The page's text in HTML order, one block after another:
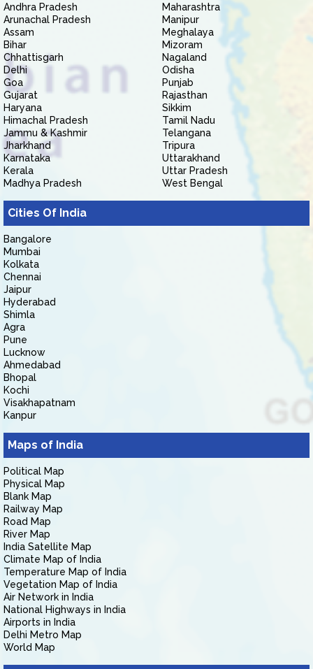
Andhra Pradesh
Arunachal Pradesh
Assam
Bihar
Chhattisgarh
Delhi
Goa
Gujarat
Haryana
Himachal Pradesh
Jammu & Kashmir
Jharkhand
Karnataka
Kerala
Madhya Pradesh
Maharashtra
Manipur
Meghalaya
Mizoram
Nagaland
Odisha
Punjab
Rajasthan
Sikkim
Tamil Nadu
Telangana
Tripura
Uttarakhand
Uttar Pradesh
West Bengal
Cities Of India
Bangalore
Mumbai
Kolkata
Chennai
Jaipur
Hyderabad
Shimla
Agra
Pune
Lucknow
Ahmedabad
Bhopal
Kochi
Visakhapatnam
Kanpur
Maps of India
Political Map
Physical Map
Blank Map
Railway Map
Road Map
River Map
India Satellite Map
Climate Map of India
Temperature Map of India
Vegetation Map of India
Air Network in India
National Highways in India
Airports in India
Delhi Metro Map
World Map